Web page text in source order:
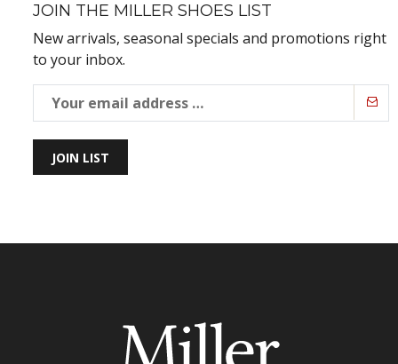
JOIN THE MILLER SHOES LIST
New arrivals, seasonal specials and promotions right
to your inbox.
JOIN LIST